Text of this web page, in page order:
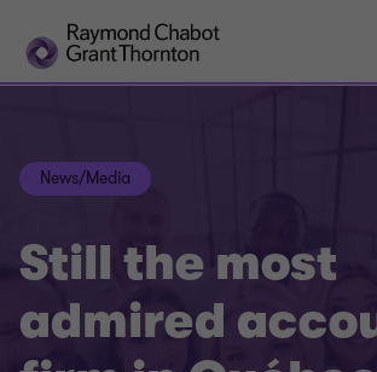
News/Media
Still the most
admired